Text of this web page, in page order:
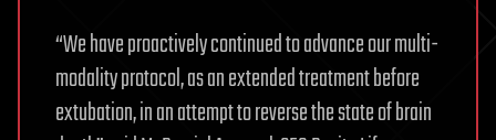
“We have proactively continued to advance our multi-
modality protocol, as an extended treatment before
extubation, in an attempt to reverse the state of brain